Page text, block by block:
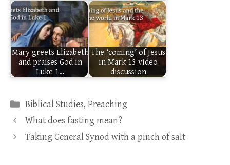
Mary greets Elizabeth
and praises God in
Luke 1…
The ‘coming’ of Jesus
in Mark 13 video
discussion
Categories
Biblical Studies, Preaching
What does fasting mean?
Taking General Synod with a pinch of salt